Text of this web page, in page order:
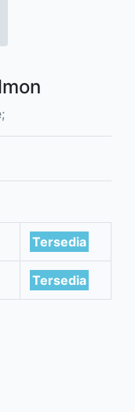
Tersedia
Tersedia